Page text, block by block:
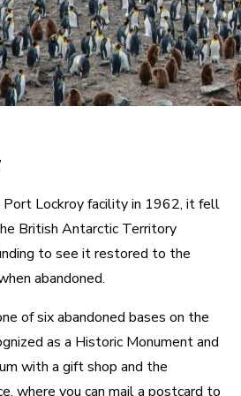
Lockroy facility in 1962, it fell
British Antarctic Territory
to see it restored to the
abandoned.
of six abandoned bases on the
as a Historic Monument and
with a gift shop and the
where you can mail a postcard to